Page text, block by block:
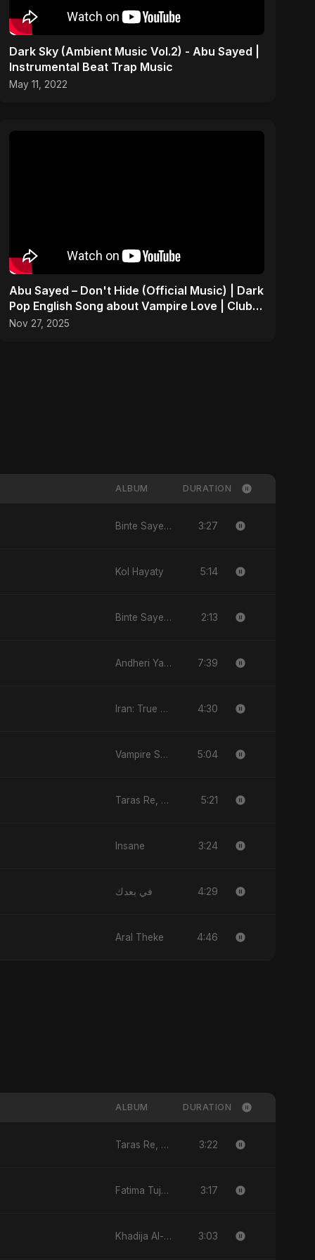
Dark Sky (Ambient Music Vol.2) - Abu Sayed |
Instrumental Beat Trap Music
May 11, 2022
Abu Sayed – Don't Hide (Official Music) | Dark
Pop English Song about Vampire Love | Club
Hit 2025
Nov 27, 2025
ALBUM DURATION
Binte Sayed (بنت سيد) - Sayed's Daughter 3:27
Kol Hayaty 5:14
Binte Sayed (بنت سيد) - Sayed's Daughter 2:13
Andheri Yaadein 7:39
Iran: True Promise 3 4:30
Vampire Sayed 5:04
Taras Re, Vol. 3 5:21
Insane 3:24
في بعدك 4:29
Aral Theke 4:46
ALBUM DURATION
Taras Re, Vol. 2 - Single 3:22
Fatima Tuj-Zahra Binte Sayed (Hindi) - Single 3:17
Khadija Al-Kubra Binte Sayed (Hindi) - Single 3:03